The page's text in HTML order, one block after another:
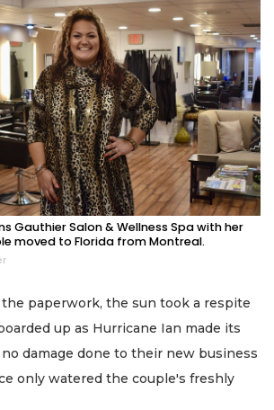
Gauthier Salon & Wellness Spa with her
moved to Florida from Montreal.
paperwork, the sun took a respite
up as Hurricane Ian made its
damage done to their new business
only watered the couple's freshly